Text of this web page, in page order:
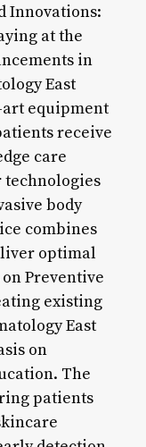
Innovations:
at the
in
East
art equipment
receive
care
technologies
body
combines
optimal
Preventive
existing
East
on
The
patients